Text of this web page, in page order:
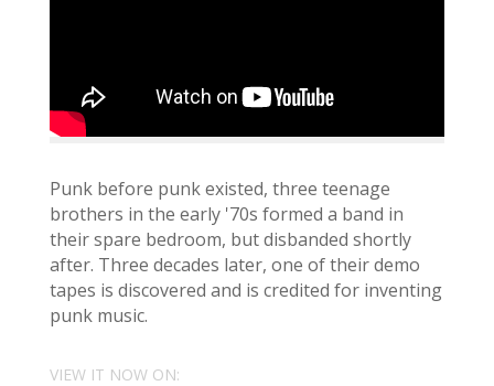
Punk before punk existed, three teenage
brothers in the early '70s formed a band in
their spare bedroom, but disbanded shortly
after. Three decades later, one of their demo
tapes is discovered and is credited for inventing
punk music.
VIEW IT NOW ON: